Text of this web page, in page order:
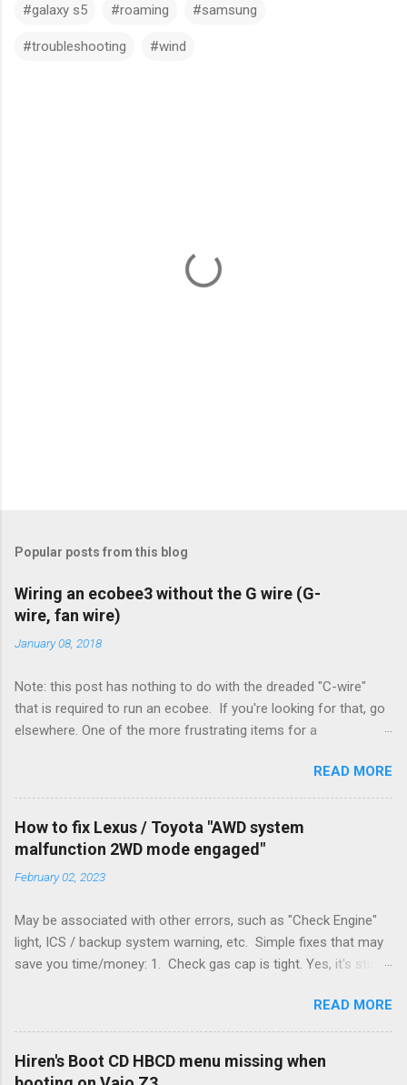
#galaxy s5 #roaming #samsung
#troubleshooting #wind
Popular posts from this blog
Wiring an ecobee3 without the G wire (G-
wire, fan wire)
January 08, 2018
Note: this post has nothing to do with the dreaded "C-wire"
that is required to run an ecobee. If you're looking for that, go
elsewhere. One of the more frustrating items for a
to set it up. Sure, there are "standard" ways, but there are also
always other ways. We had a new furnace installed not long
ago. However, there were not enough wires run to the
thermostat to support the additional A/C system. The cable
had only enough wires for heat-only operation. To make it
work, the installers should have run a new cable, but they
for Y (cold call) instead. This led to an atypical installation that
lacked a G (fan) wire at the thermostat. Note it still worked.
The thermostat sent the W (heat) and Y (cold) signals, and the
READ MORE
How to fix Lexus / Toyota "AWD system
malfunction 2WD mode engaged"
February 02, 2023
May be associated with other errors, such as "Check Engine"
light, ICS / backup system warning, etc. Simple fixes that may
save you time/money: 1. Check gas cap is tight. Yes, it's stupid
the old RX330s had a similar issue, in that it would throw error
codes if the gas cap was loose. Happened to me a few time
when the weather got really cold. It's all because the car is
looking for leaks in the emissions control system and sees
READ MORE
Hiren's Boot CD HBCD menu missing when